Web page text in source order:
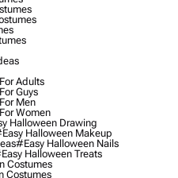
Adults
Guys
Men
Women
Halloween Drawing
Halloween Makeup
#easy Halloween Nails
Halloween Treats
Costumes
Costumes